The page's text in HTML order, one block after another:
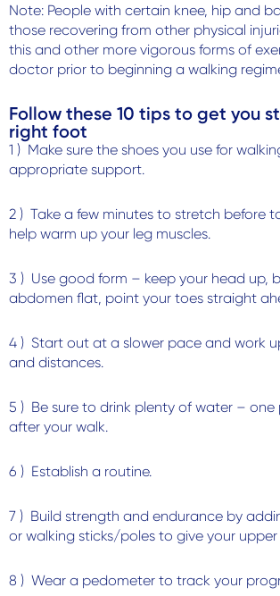
Note: People with certain knee, hip and
those recovering from other physical
this and other more vigorous forms of
doctor prior to beginning a walking
Follow these 10 tips to get you
right foot
1 ) Make sure the shoes you use for
appropriate support.
2 ) Take a few minutes to stretch before
help warm up your leg muscles.
3 ) Use good form – keep your head up,
abdomen flat, point your toes straight
4 ) Start out at a slower pace and work
and distances.
5 ) Be sure to drink plenty of water – one
after your walk.
6 ) Establish a routine.
7 ) Build strength and endurance by
or walking sticks/poles to give your
8 ) Wear a pedometer to track your